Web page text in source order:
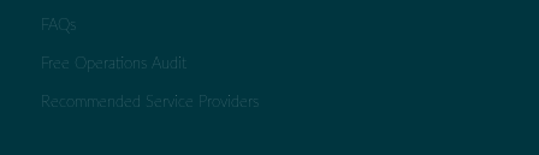
FAQs
Free Operations Audit
Recommended Service Providers